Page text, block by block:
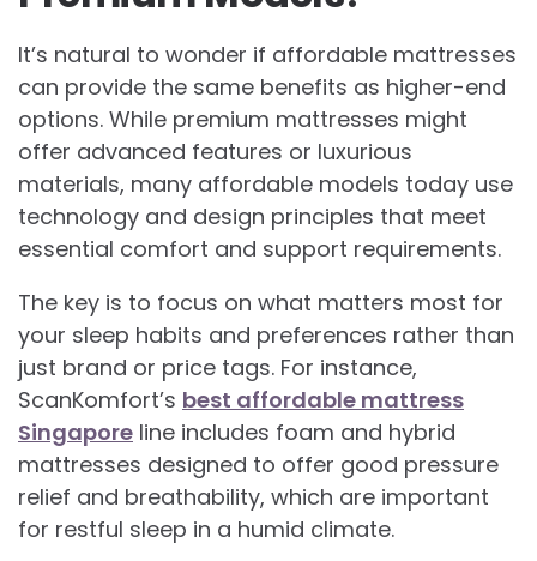
It’s natural to wonder if affordable mattresses
can provide the same benefits as higher-end
options. While premium mattresses might
offer advanced features or luxurious
materials, many affordable models today use
technology and design principles that meet
essential comfort and support requirements.
The key is to focus on what matters most for
your sleep habits and preferences rather than
just brand or price tags. For instance,
ScanKomfort’s best affordable mattress
Singapore line includes foam and hybrid
mattresses designed to offer good pressure
relief and breathability, which are important
for restful sleep in a humid climate.